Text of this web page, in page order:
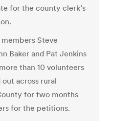
for the county clerk’s
Steve
Baker and Pat Jenkins
than 10 volunteers
across rural
for two months
for the petitions.